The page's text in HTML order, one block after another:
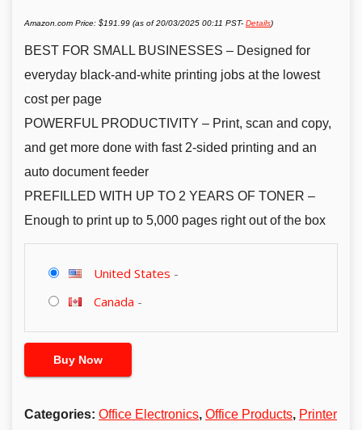
Amazon.com Price: $191.99 (as of 20/03/2025 00:11 PST- Details)
BEST FOR SMALL BUSINESSES – Designed for
everyday black-and-white printing jobs at the lowest
cost per page
POWERFUL PRODUCTIVITY – Print, scan and copy,
and get more done with fast 2-sided printing and an
auto document feeder
PREFILLED WITH UP TO 2 YEARS OF TONER –
Enough to print up to 5,000 pages right out of the box
United States -
Canada -
Buy Now
Categories: Office Electronics, Office Products, Printer